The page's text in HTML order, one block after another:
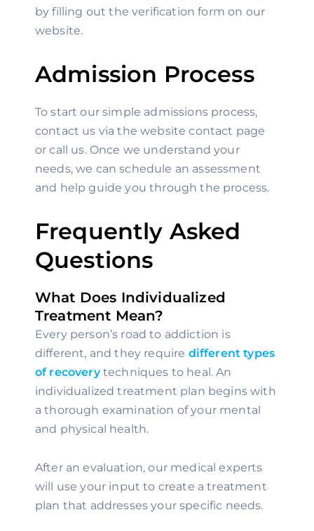
by filling out the verification form on our
website.
Admission Process
To start our simple admissions process,
contact us via the website contact page
or call us. Once we understand your
needs, we can schedule an assessment
and help guide you through the process.
Frequently Asked
Questions
What Does Individualized
Treatment Mean?
Every person’s road to addiction is
different, and they require different types
of recovery techniques to heal. An
individualized treatment plan begins with
a thorough examination of your mental
and physical health.
After an evaluation, our medical experts
will use your input to create a treatment
plan that addresses your specific needs.